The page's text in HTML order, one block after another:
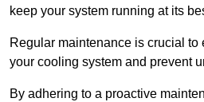
keep your system running at its
Regular maintenance is crucial to
your cooling system and prevent
By adhering to a proactive